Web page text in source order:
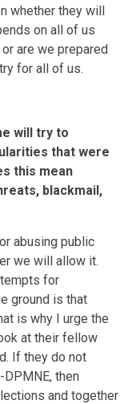
whether they will
on all of us
are we prepared
for all of us.
will try to
that were
this mean
blackmail,
abusing public
we will allow it.
for
ground is that
is why I urge the
at their fellow
If they do not
then
and together